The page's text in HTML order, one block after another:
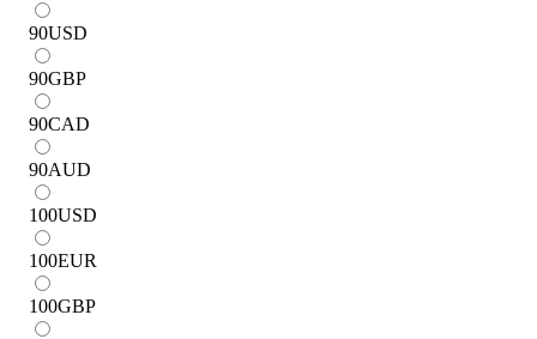
90USD
90GBP
90CAD
90AUD
100USD
100EUR
100GBP